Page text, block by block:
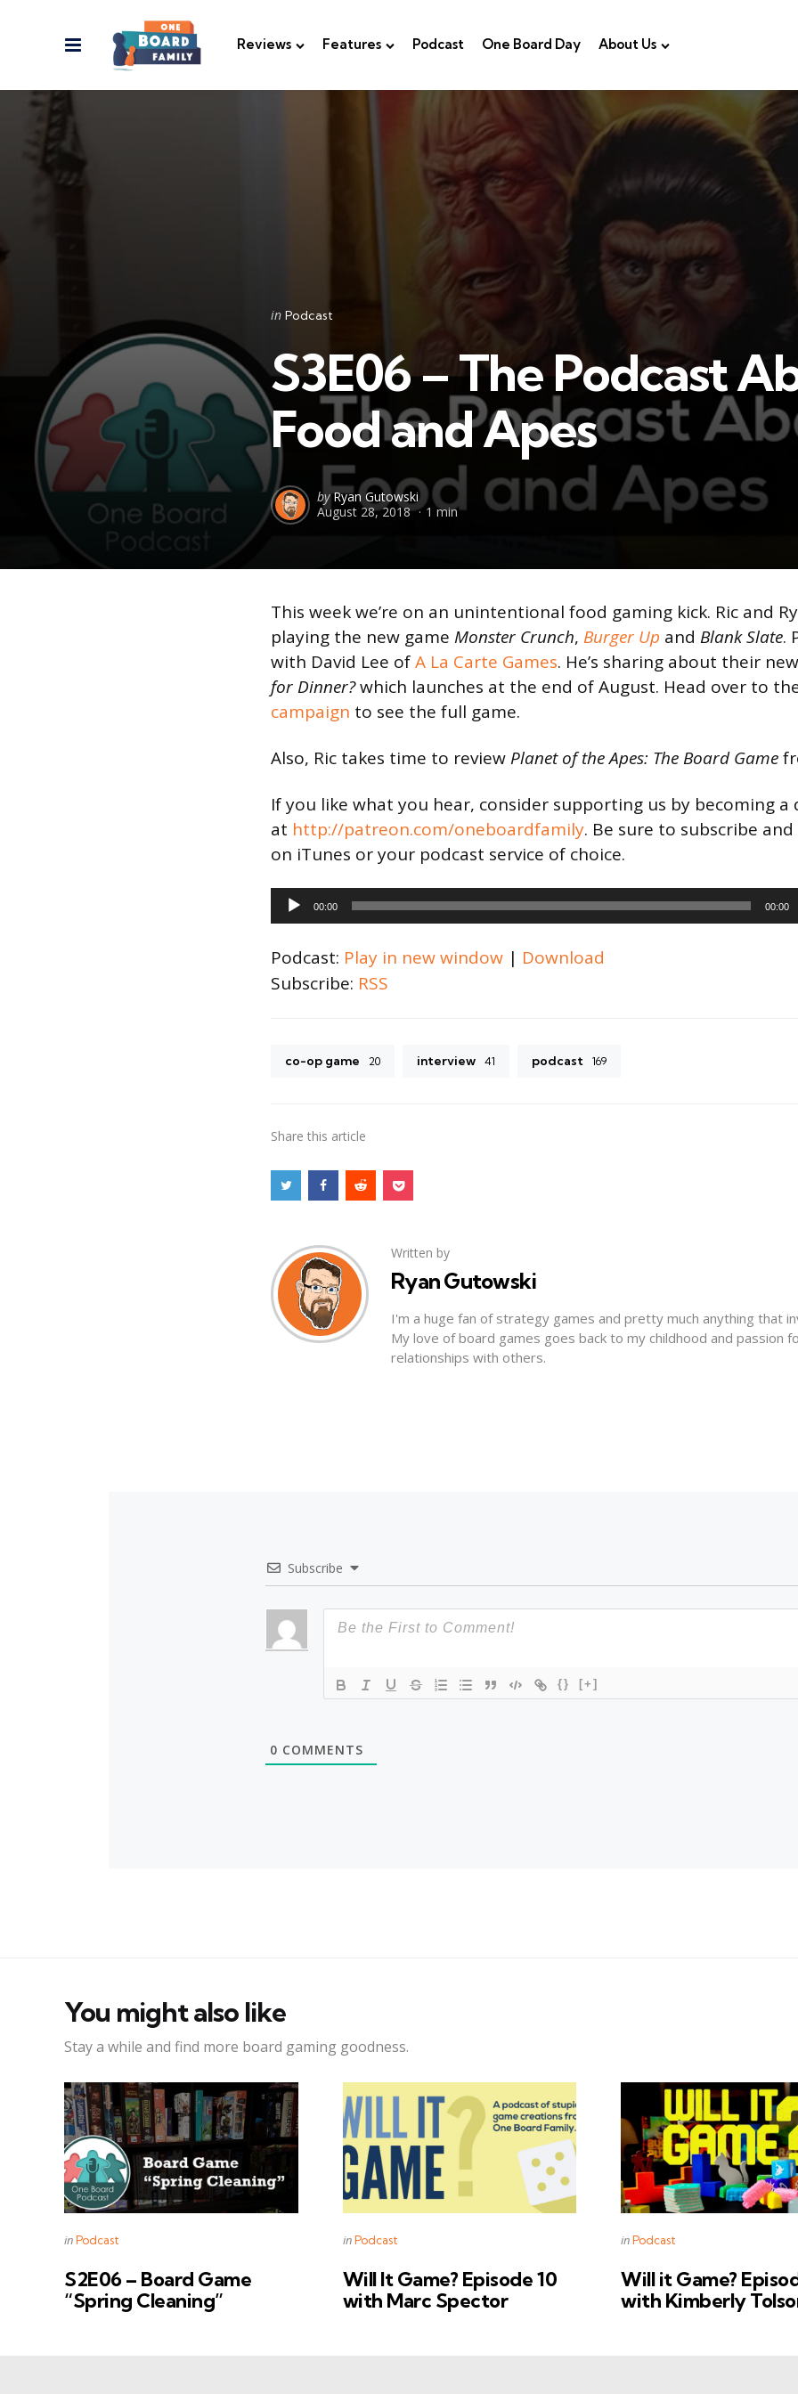
Menu Reviews Features Podcast One Board Day About Us
Categories
Posted
in Podcast
S3E06 – The Podcast
Food and Apes
Posted
by
by Ryan Gutowski
August 28, 2018
1 min
This week we’re on an unintentional food gaming kick. Ric and
playing the new game Monster Crunch, Burger Up and Blank Slate.
with David Lee ofA La Carte Games. He’s sharing about their
for Dinner?which launches at the end of August. Head over to
campaign to see the full game.
Also, Ric takes time to review Planet of the Apes: The Board Game
If you like what you hear, consider supporting us by becoming a
at http://patreon.com/oneboardfamily. Be sure to subscribe
on iTunes or your podcast service of choice.
Audio
Player00:00 00:00
Podcast: Play in new window | Download
Subscribe: RSS
co-op game 20 interview 41 podcast 169
Share this article
Written by
Ryan Gutowski
I'm a huge fan of strategy games and pretty much anything that
My love of board games goes back to my childhood and passion
relationships with others.
Subscribe
{} [+]
0 COMMENTS
You might also like
Stay a while and find more board gaming goodness.
Categories
Posted
inPodcast
S2E06 – Board Game
“Spring Cleaning”
Categories
Posted
in Podcast
Will It Game? Episode 10
with Marc Spector
Categories
Posted
inPodcast
Will it Game?
with Kimberly